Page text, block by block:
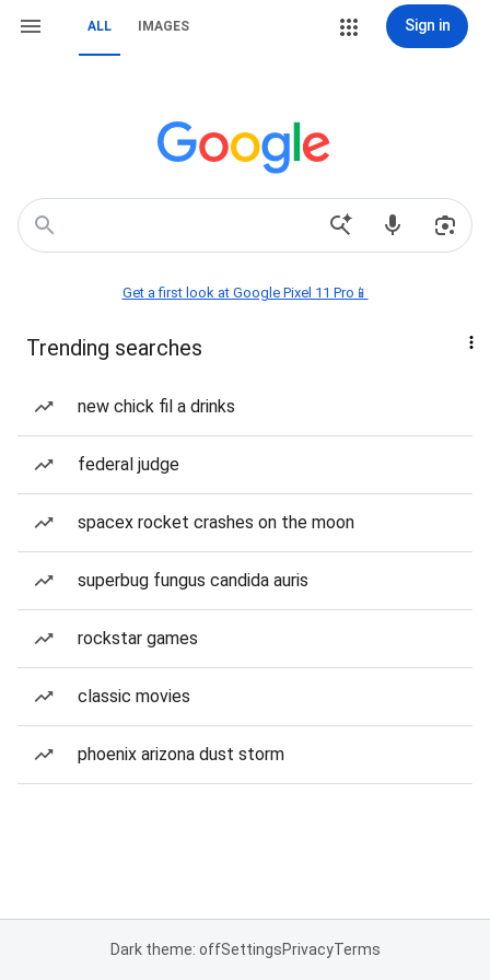
ALL IMAGES Sign in
Get a first look at Google Pixel 11 Pro📱
Trending searches
new chick fil a drinks
federal judge
spacex rocket crashes on the moon
superbug fungus candida auris
rockstar games
classic movies
phoenix arizona dust storm
Dark theme: offSettingsPrivacyTerms